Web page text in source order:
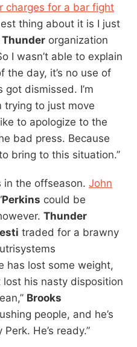
charges for a bar fight
thing about it is I just
Thunder organization
I wasn’t able to explain
the day, it’s no use of
dismissed. I’m
trying to just move
to apologize to the
bad press. Because
bring to this situation.”
the offseason. John
Perkins could be
Thunder
traded for a brawny
has lost some weight,
his nasty disposition
Brooks
people, and he’s
He’s ready.”